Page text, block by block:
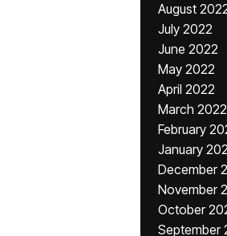
August
July 2022
June 2022
May 2022
April 2022
March 2022
February
January
December
November
October
September